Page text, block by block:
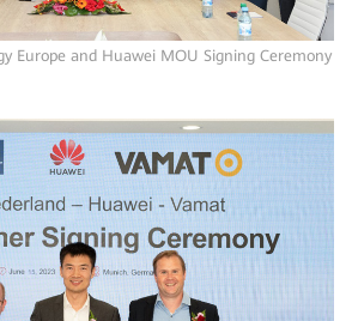
Europe and Huawei MOU Signing Ceremony